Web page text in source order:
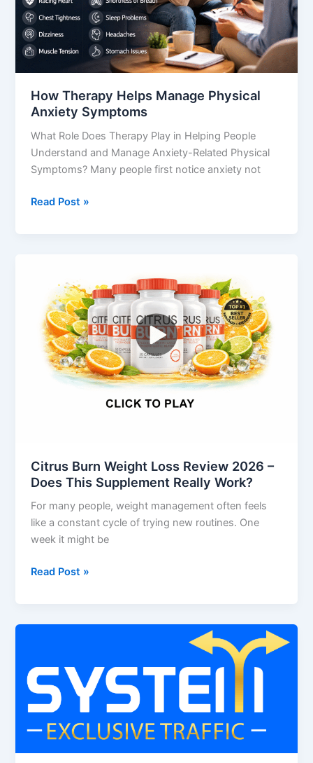
How Therapy Helps Manage Physical
Anxiety Symptoms
What Role Does Therapy Play in Helping People
Understand and Manage Anxiety-Related Physical
Symptoms? Many people first notice anxiety not
Read Post »
Citrus Burn Weight Loss Review 2026 –
Does This Supplement Really Work?
For many people, weight management often feels
like a constant cycle of trying new routines. One
week it might be
Weight
Loss
Review
2026
Read Post »
Traffic
Review
2026
–
Is